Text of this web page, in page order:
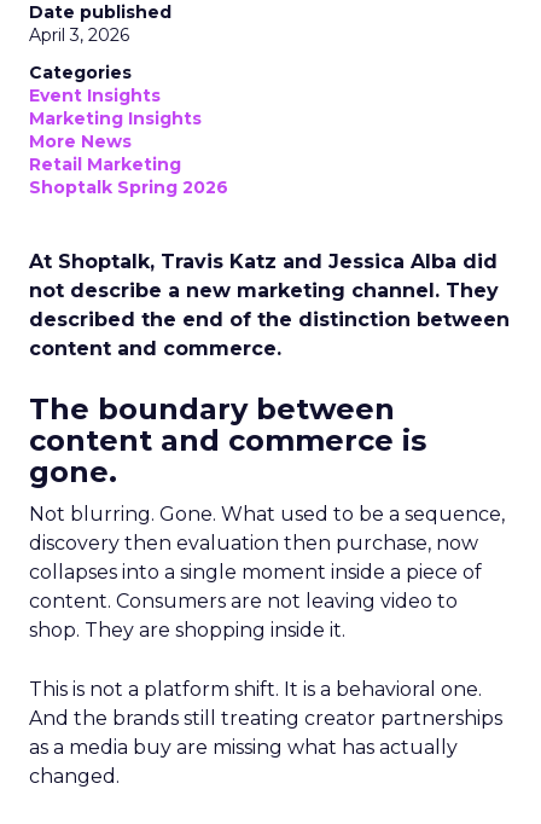
Date published
April 3, 2026
Categories
Event Insights
Marketing Insights
More News
Retail Marketing
Shoptalk Spring 2026
At Shoptalk, Travis Katz and Jessica Alba did
not describe a new marketing channel. They
described the end of the distinction between
content and commerce.
The boundary between
content and commerce is
gone.
Not blurring. Gone. What used to be a sequence,
discovery then evaluation then purchase, now
collapses into a single moment inside a piece of
content. Consumers are not leaving video to
shop. They are shopping inside it.
This is not a platform shift. It is a behavioral one.
And the brands still treating creator partnerships
as a media buy are missing what has actually
changed.